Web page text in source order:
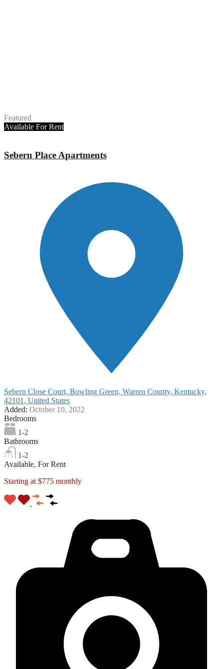
Featured
Available For Rent
Sebern Place Apartments
Sebern Close Court, Bowling Green, Warren County, Kentucky,
42101, United States
Added: October 10, 2022
Bedrooms
1-2
Bathrooms
1-2
Available, For Rent
Starting at $775 monthly